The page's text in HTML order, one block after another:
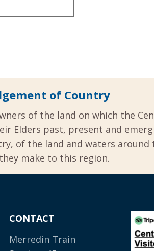
of Country
of the land on which the
Elders past, present and
of the land and waters
make to this region.
CONTACT
Merredin Train